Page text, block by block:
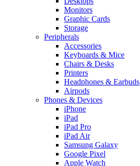
Monitors
Graphic Cards
Storage
Peripherals
Accessories
Keyboards & Mice
Chairs & Desks
Printers
Headphones & Earbuds
Airpods
Phones & Devices
iPhone
iPad
iPad Pro
iPad Air
Samsung Galaxy
Google Pixel
Apple Watch